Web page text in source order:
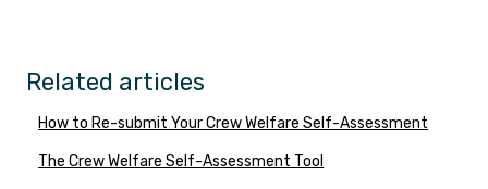
Related articles
How to Re-submit Your Crew Welfare Self-Assessment
The Crew Welfare Self-Assessment Tool